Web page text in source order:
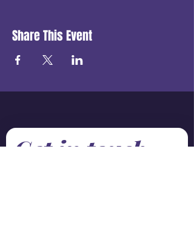
Share This Event
Get in touch